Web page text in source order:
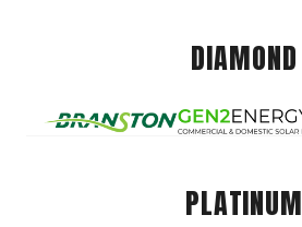
DIAMOND
PLATINUM